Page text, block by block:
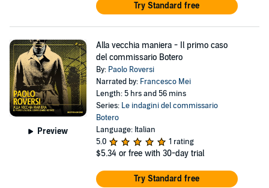
Try Standard free
Preview
Alla vecchia maniera - Il primo caso
del commissario Botero
By: Paolo Roversi
Narrated by: Francesco Mei
Length: 5 hrs and 56 mins
Series: Le indagini del commissario
Botero
Language: Italian
5.0
1 rating
$5.34 or free with 30-day trial
Try Standard free